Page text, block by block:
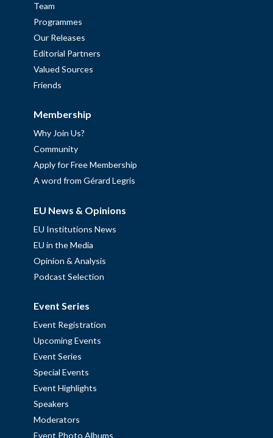
Team
Programmes
Our Releases
Editorial Partners
Valued Sources
Friends
Membership
Why Join Us?
Community
Apply for Free Membership
A word from Gérard Legris
EU News & Opinions
EU Institutions News
EU in the Media
Opinion & Analysis
Podcast Selection
Event Series
Event Registration
Upcoming Events
Event Series
Special Events
Event Highlights
Speakers
Moderators
Event Photo Albums